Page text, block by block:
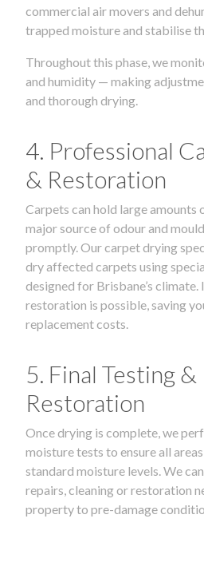
commercial air movers and
trapped moisture and stabilise
Throughout this phase, we
and humidity — making
and thorough drying.
4. Professional
& Restoration
Carpets can hold large amounts
major source of odour and
promptly. Our carpet drying
dry affected carpets using
designed for Brisbane’s climate.
restoration is possible, saving
replacement costs.
5. Final Testing
Restoration
Once drying is complete, we
moisture tests to ensure all
standard moisture levels. We
repairs, cleaning or restoration
property to pre-damage